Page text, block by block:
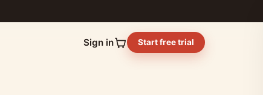
Sign in Start free trial